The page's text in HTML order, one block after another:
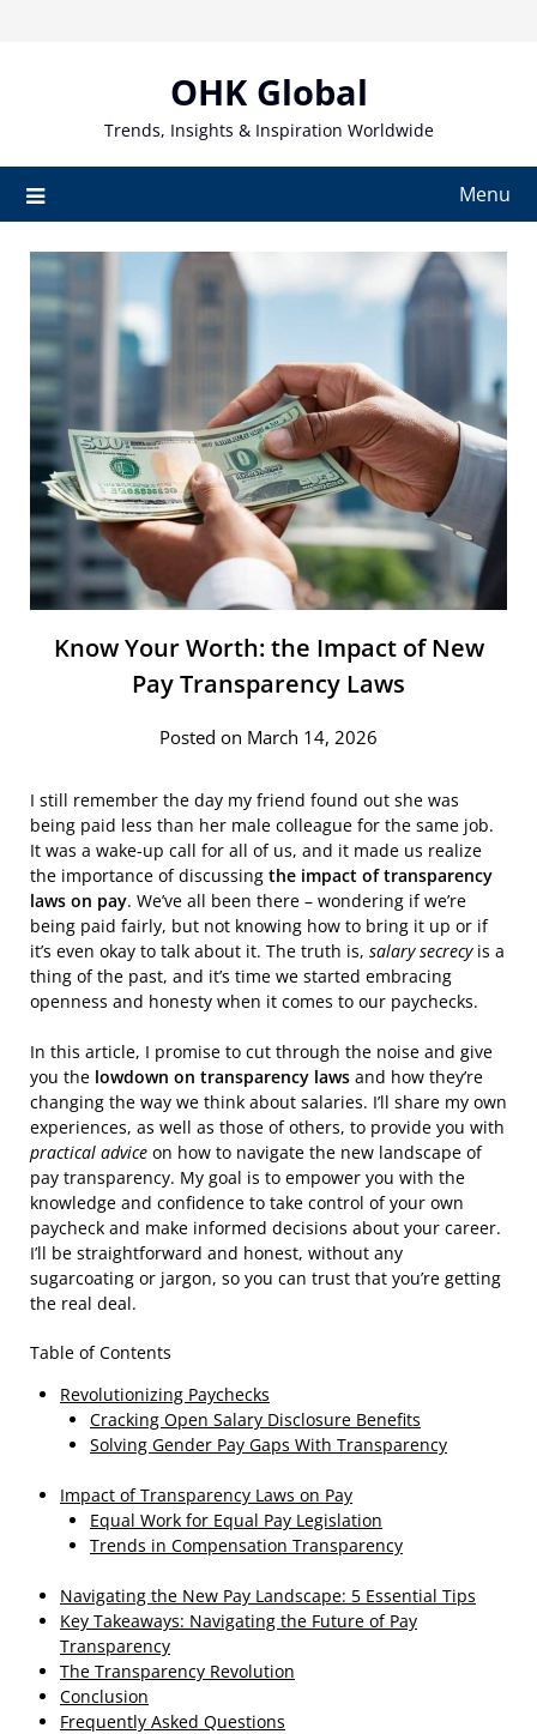
OHK Global
Trends, Insights & Inspiration Worldwide
Menu
Know Your Worth: the Impact of New
Pay Transparency Laws
Posted on March 14, 2026
I still remember the day my friend found out she was
being paid less than her male colleague for the same job.
It was a wake-up call for all of us, and it made us realize
the importance of discussing the impact of transparency
laws on pay. We’ve all been there – wondering if we’re
being paid fairly, but not knowing how to bring it up or if
it’s even okay to talk about it. The truth is, salary secrecyis a
thing of the past, and it’s time we started embracing
openness and honesty when it comes to our paychecks.
In this article, I promise to cut through the noise and give
you the lowdown on transparency laws and how they’re
changing the way we think about salaries. I’ll share my own
experiences, as well as those of others, to provide you with
practical advice on how to navigate the new landscape of
pay transparency. My goal is to empower you with the
knowledge and confidence to take control of your own
paycheck and make informed decisions about your career.
I’ll be straightforward and honest, without any
sugarcoating or jargon, so you can trust that you’re getting
the real deal.
Table of Contents
Revolutionizing Paychecks
Cracking Open Salary Disclosure Benefits
Solving Gender Pay Gaps With Transparency
Impact of Transparency Laws on Pay
Equal Work for Equal Pay Legislation
Trends in Compensation Transparency
Navigating the New Pay Landscape: 5 Essential Tips
Key Takeaways: Navigating the Future of Pay
Transparency
The Transparency Revolution
Conclusion
Frequently Asked Questions